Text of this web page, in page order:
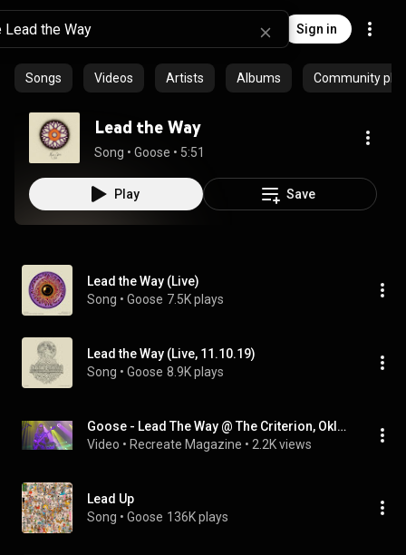
Sign in
Songs Videos Artists Albums Community
Lead the Way
Song • Goose • 5:51
Play Save
Lead the Way (Live)
Song • Goose 7.5K plays
Lead the Way (Live, 11.10.19)
Song • Goose 8.9K plays
Goose - Lead The Way @ The Criterion, Oklahoma City, OK  10/14/22
Video • Recreate Magazine • 2.2K views
Lead Up
Song • Goose 136K plays